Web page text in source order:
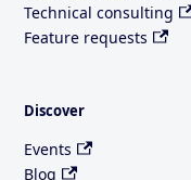
Technical consulting
Feature requests
Discover
Events
Blog